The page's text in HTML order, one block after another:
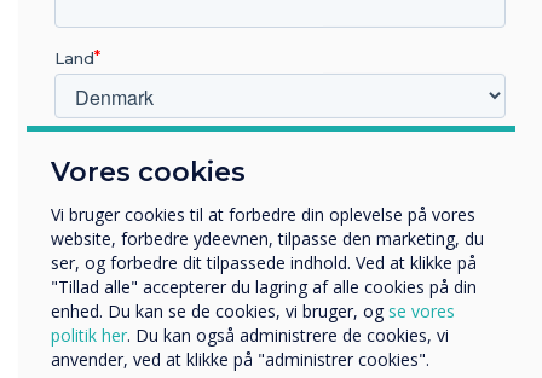
CleverLive
Easy Content Management with
CleverLive
Effortlessly create, schedule, and manage content on the
CL Totem using our free cloud management software,
CleverLive. With CleverLive, you have the power to
Vores cookies
Vi bruger cookies til at forbedre din oplevelse på vores
website, forbedre ydeevnen, tilpasse den marketing, du
ser, og forbedre dit tilpassede indhold. Ved at klikke på
"Tillad alle" accepterer du lagring af alle cookies på din
enhed. Du kan se de cookies, vi bruger, og se vores
politik her. Du kan også administrere de cookies, vi
anvender, ved at klikke på "administrer cookies".
Land
Uddannelse
Virksomhed
Andre
Organisationens navn
Vi vil gerne kontakte dig om vores produkter og tjenester